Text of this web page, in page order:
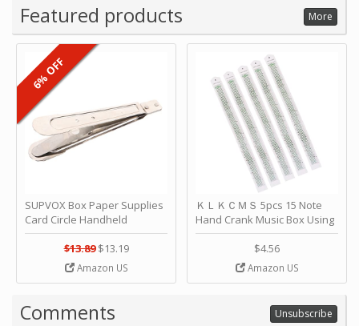
Featured products More
SUPVOX Box Paper Supplies
Card Circle Handheld
Planner Crafting Home
Puncher Single Stationary
Strip Crafts Hole DIY Metal
Office School Tape Punch
Music by SUPVOX
$13.89 $13.19
Amazon US
6% OFF
ＫＬＫＣＭＳ 5pcs 15 Note
Hand Crank Music Box Using
Punched Paper Strip - Happy
Birthday by ＫＬＫＣＭＳ
$4.56
Amazon US
Comments Unsubscribe